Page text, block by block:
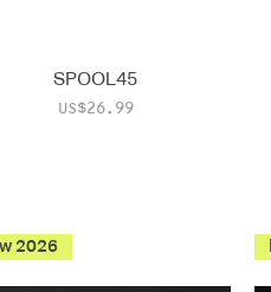
SPOOL45
Price
US$26.99
2026